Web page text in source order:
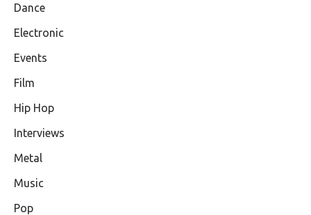
Dance
Electronic
Events
Film
Hip Hop
Interviews
Metal
Music
Pop